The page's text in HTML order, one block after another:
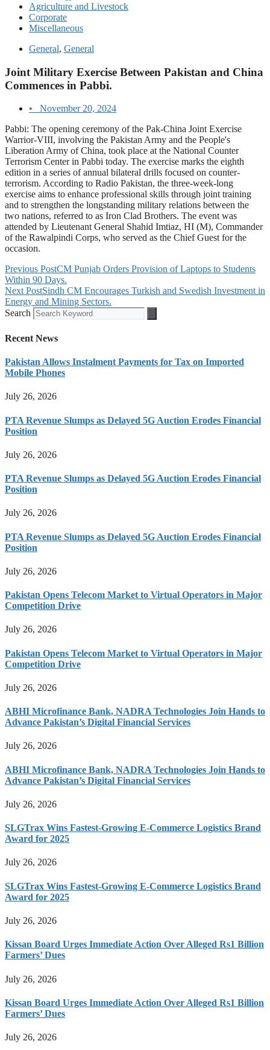
Agriculture and Livestock
Corporate
Miscellaneous
General, General
Joint Military Exercise Between Pakistan and China
Commences in Pabbi.
•
November 20, 2024
Pabbi: The opening ceremony of the Pak-China Joint Exercise
Warrior-VIII, involving the Pakistan Army and the People's
Liberation Army of China, took place at the National Counter
Terrorism Center in Pabbi today. The exercise marks the eighth
edition in a series of annual bilateral drills focused on counter-
terrorism. According to Radio Pakistan, the three-week-long
exercise aims to enhance professional skills through joint training
and to strengthen the longstanding military relations between the
two nations, referred to as Iron Clad Brothers. The event was
attended by Lieutenant General Shahid Imtiaz, HI (M), Commander
of the Rawalpindi Corps, who served as the Chief Guest for the
occasion.
Previous PostCM Punjab Orders Provision of Laptops to Students
Within 90 Days.
Next PostSindh CM Encourages Turkish and Swedish Investment in
Energy and Mining Sectors.
Search
Recent News
Pakistan Allows Instalment Payments for Tax on Imported
Mobile Phones
July 26, 2026
PTA Revenue Slumps as Delayed 5G Auction Erodes Financial
Position
July 26, 2026
PTA Revenue Slumps as Delayed 5G Auction Erodes Financial
Position
July 26, 2026
PTA Revenue Slumps as Delayed 5G Auction Erodes Financial
Position
July 26, 2026
Pakistan Opens Telecom Market to Virtual Operators in Major
Competition Drive
July 26, 2026
Pakistan Opens Telecom Market to Virtual Operators in Major
Competition Drive
July 26, 2026
ABHI Microfinance Bank, NADRA Technologies Join Hands to
Advance Pakistan’s Digital Financial Services
July 26, 2026
ABHI Microfinance Bank, NADRA Technologies Join Hands to
Advance Pakistan’s Digital Financial Services
July 26, 2026
SLGTrax Wins Fastest-Growing E-Commerce Logistics Brand
Award for 2025
July 26, 2026
SLGTrax Wins Fastest-Growing E-Commerce Logistics Brand
Award for 2025
July 26, 2026
Kissan Board Urges Immediate Action Over Alleged Rs1 Billion
Farmers’ Dues
July 26, 2026
Kissan Board Urges Immediate Action Over Alleged Rs1 Billion
Farmers’ Dues
July 26, 2026